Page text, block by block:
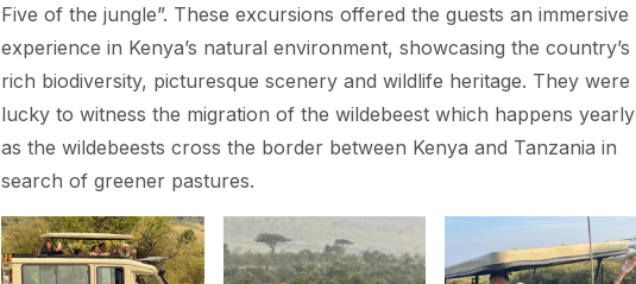
Five of the jungle”. These excursions offered the guests an immersive
experience in Kenya’s natural environment, showcasing the country’s
rich biodiversity, picturesque scenery and wildlife heritage. They were
lucky to witness the migration of the wildebeest which happens yearly
as the wildebeests cross the border between Kenya and Tanzania in
search of greener pastures.